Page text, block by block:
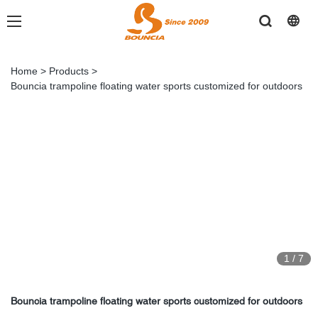
Home > Products >
Bouncia trampoline floating water sports customized for outdoors
1 / 7
Bouncia trampoline floating water sports customized for outdoors